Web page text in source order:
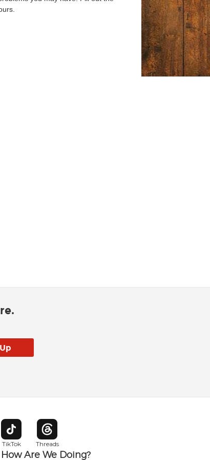
new window
TikTok
Opens in new window
Threads
Opens in new window
How Are We Doing?